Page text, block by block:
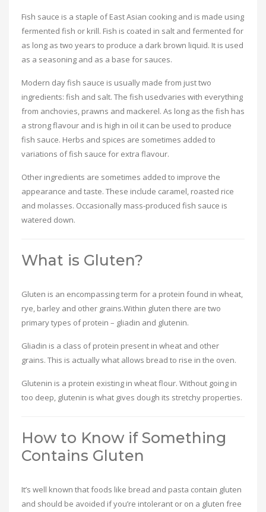
Fish sauce is a staple of East Asian cooking and is made using
fermented fish or krill. Fish is coated in salt and fermented for
as long as two years to produce a dark brown liquid. It is used
as a seasoning and as a base for sauces.
Modern day fish sauce is usually made from just two
ingredients: fish and salt. The fish usedvaries with everything
from anchovies, prawns and mackerel. As long as the fish has
a strong flavour and is high in oil it can be used to produce
fish sauce. Herbs and spices are sometimes added to
variations of fish sauce for extra flavour.
Other ingredients are sometimes added to improve the
appearance and taste. These include caramel, roasted rice
and molasses. Occasionally mass-produced fish sauce is
watered down.
What is Gluten?
Gluten is an encompassing term for a protein found in wheat,
rye, barley and other grains.Within gluten there are two
primary types of protein – gliadin and glutenin.
Gliadin is a class of protein present in wheat and other
grains. This is actually what allows bread to rise in the oven.
Glutenin is a protein existing in wheat flour. Without going in
too deep, glutenin is what gives dough its stretchy properties.
How to Know if Something
Contains Gluten
It’s well known that foods like bread and pasta contain gluten
and should be avoided if you’re intolerant or on a gluten free